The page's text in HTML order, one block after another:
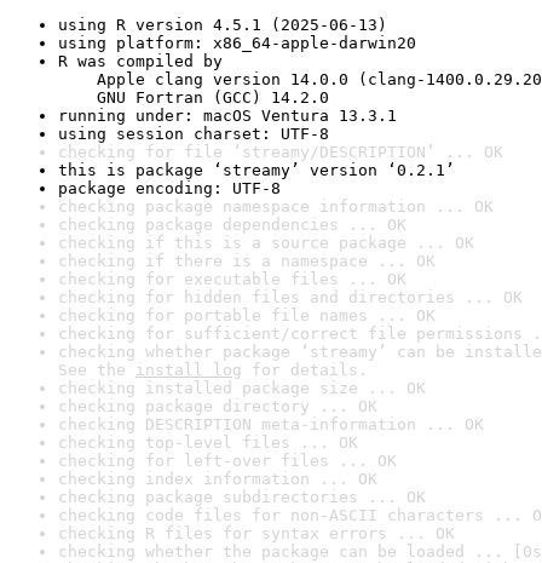
using R version 4.5.1 (2025-06-13)
using platform: x86_64-apple-darwin20
R was compiled by
Apple clang version 14.0.0 (clang-
GNU Fortran (GCC) 14.2.0
running under: macOS Ventura 13.3.1
using session charset: UTF-8
checking for file ‘streamy/DESCRIPTION’ ... OK
this is package ‘streamy’ version ‘0.2.1’
package encoding: UTF-8
checking package namespace information ... OK
checking package dependencies ... OK
checking if this is a source package ... OK
checking if there is a namespace ... OK
checking for executable files ... OK
checking for hidden files and directories ... OK
checking for portable file names ... OK
checking for sufficient/correct file permissions
checking whether package ‘streamy’ can be
See the install log for details.
checking installed package size ... OK
checking package directory ... OK
checking DESCRIPTION meta-information ... OK
checking top-level files ... OK
checking for left-over files ... OK
checking index information ... OK
checking package subdirectories ... OK
checking code files for non-ASCII characters ...
checking R files for syntax errors ... OK
checking whether the package can be loaded ...